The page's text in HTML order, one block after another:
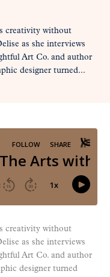
creativity without
as she interviews
Art Co. and author
designer turned...
creativity without
as she interviews
Art Co. and author
designer turned